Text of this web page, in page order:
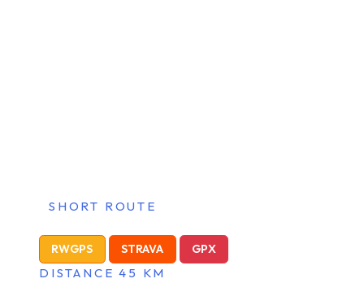
SHORT ROUTE
RWGPS STRAVA GPX
DISTANCE 45 KM